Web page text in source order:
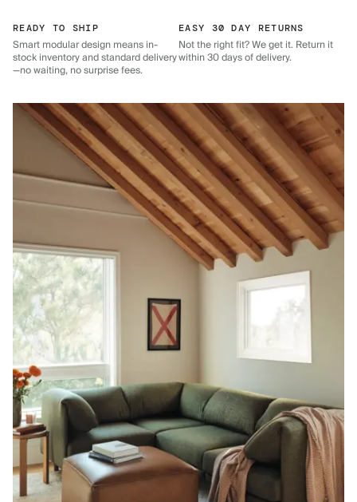
READY TO SHIP
Smart modular design means in-
stock inventory and standard delivery
—no waiting, no surprise fees.
EASY 30 DAY RETURNS
Not the right fit? We get it. Return it
within 30 days of delivery.